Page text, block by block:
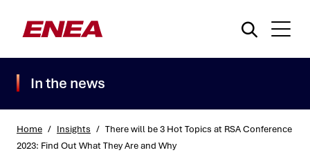
In the news
Home / Insights / There will be 3 Hot Topics at RSA Conference
2023: Find Out What They Are and Why